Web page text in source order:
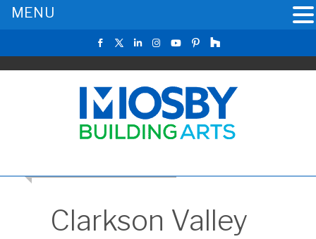
Clarkson Valley
MENU